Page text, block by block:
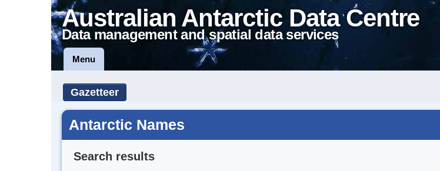
Australian Antarctic Data Centre
Data management and spatial data services
Menu
Gazetteer
Antarctic Names
Search results